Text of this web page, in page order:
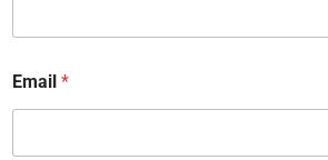
y
*
R
q
u
Email *